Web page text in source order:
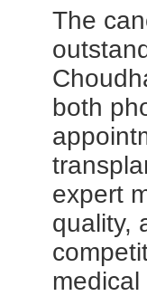
The
both
expert
quality,